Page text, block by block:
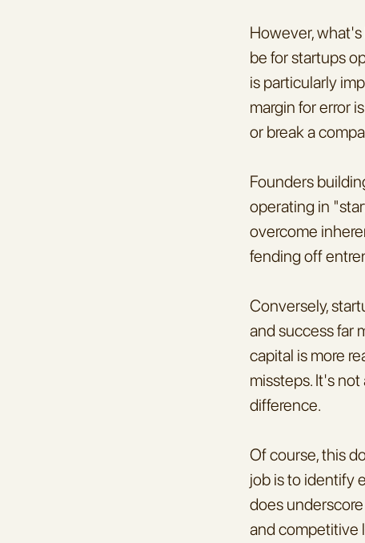
However,
be for startups
is particularly
margin for error
or break a
Founders
operating in
overcome
fending off
Conversely,
and success far
capital is more
missteps. It's
difference.
Of course, this
job is to identify
does
and competitive